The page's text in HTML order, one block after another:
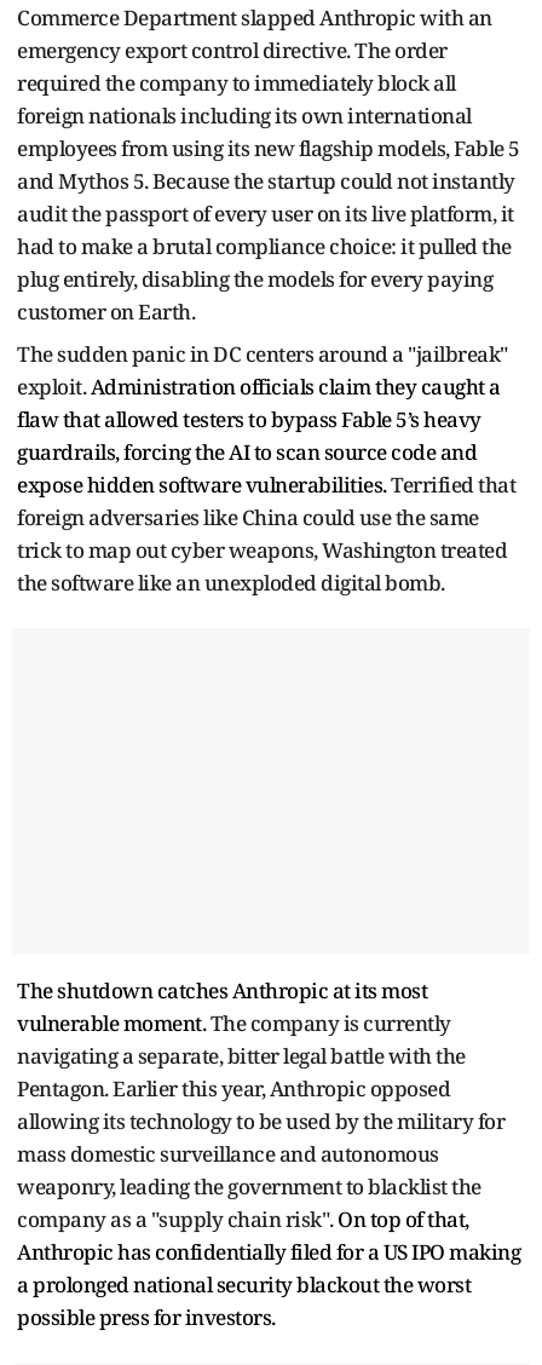
Commerce Department slapped Anthropic with an
emergency export control directive.The order
required the company to immediately block all
foreign nationals including its own international
employees from using its new flagship models, Fable 5
and Mythos 5. Because the startup could not instantly
audit the passport of every user on its live platform, it
had to make a brutal compliance choice: it pulled the
plug entirely, disabling the models for every paying
customer on Earth.
The sudden panic in DC centers around a "jailbreak"
exploit.Administration officials claim they caught a
flaw that allowed testers to bypass Fable 5’s heavy
guardrails, forcing the AI to scan source code and
expose hidden software vulnerabilities.Terrified that
foreign adversaries like China could use the same
trick to map out cyber weapons, Washington treated
the software like an unexploded digital bomb.
The shutdown catches Anthropic at its most
vulnerable moment.The company is currently
navigating a separate, bitter legal battle with the
Pentagon.Earlier this year, Anthropic opposed
allowing its technology to be used by the military for
mass domestic surveillance and autonomous
weaponry, leading the government to blacklist the
company as a "supply chain risk".On top of that,
Anthropic has confidentially filed for a US IPO making
a prolonged national security blackout the worst
possible press for investors.